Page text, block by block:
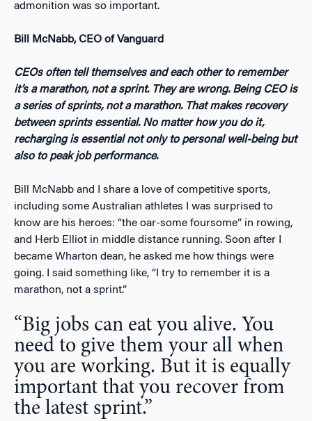
admonition was so important.
Bill McNabb, CEO of Vanguard
CEOs often tell themselves and each other to remember
it’s a marathon, not a sprint. They are wrong. Being CEO is
a series of sprints, not a marathon. That makes recovery
between sprints essential. No matter how you do it,
recharging is essential not only to personal well-being but
also to peak job performance.
Bill McNabb and I share a love of competitive sports,
including some Australian athletes I was surprised to
know are his heroes: “the oar-some foursome” in rowing,
and Herb Elliot in middle distance running. Soon after I
became Wharton dean, he asked me how things were
going. I said something like, “I try to remember it is a
marathon, not a sprint.”
“Big jobs can eat you alive. You
need to give them your all when
you are working. But it is equally
important that you recover from
the latest sprint.”